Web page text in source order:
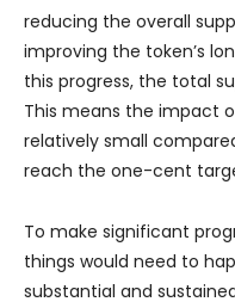
reducing the overall
improving the token’s
this progress, the total
This means the impact
relatively small
reach the one-cent
To make significant
things would need to
substantial and